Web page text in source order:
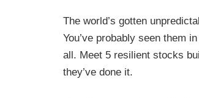
The world’s gotten
You’ve probably seen them
all. Meet 5 resilient stocks
they’ve done it.